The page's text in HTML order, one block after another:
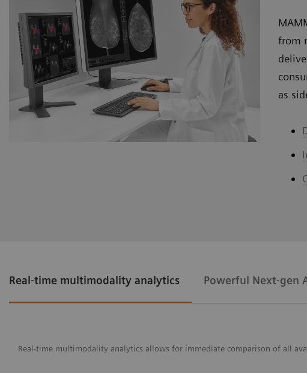
from
as
Real-time multimodality analytics Powerful Next-gen
Real-time multimodality analytics allows for immediate comparison of all